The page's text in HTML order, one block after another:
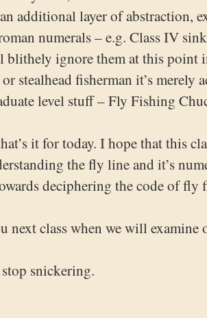
additional layer of abstraction,
numerals – e.g. Class IV
blithely ignore them at this point
stealhead fisherman it’s merely
level stuff – Fly Fishing
it for today. I hope that this
the fly line and it’s
deciphering the code of fly
next class when we will
stop snickering.